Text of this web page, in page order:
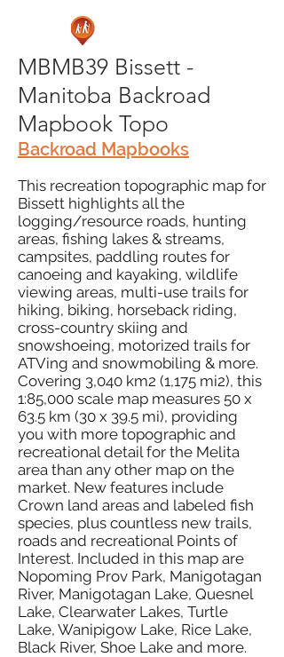
MBMB39 Bissett -
Manitoba Backroad
Mapbook Topo
Backroad Mapbooks
This recreation topographic map for
Bissett highlights all the
logging/resource roads, hunting
areas, fishing lakes & streams,
campsites, paddling routes for
canoeing and kayaking, wildlife
viewing areas, multi-use trails for
hiking, biking, horseback riding,
cross-country skiing and
snowshoeing, motorized trails for
ATVing and snowmobiling & more.
Covering 3,040 km2 (1,175 mi2), this
1:85,000 scale map measures 50 x
63.5 km (30 x 39.5 mi), providing
you with more topographic and
recreational detail for the Melita
area than any other map on the
market. New features include
Crown land areas and labeled fish
species, plus countless new trails,
roads and recreational Points of
Interest. Included in this map are
Nopoming Prov Park, Manigotagan
River, Manigotagan Lake, Quesnel
Lake, Clearwater Lakes, Turtle
Lake, Wanipigow Lake, Rice Lake,
Black River, Shoe Lake and more.